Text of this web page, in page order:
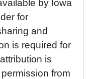
by Iowa
for
and
is required for
is
from